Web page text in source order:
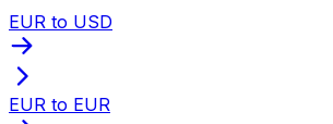
EUR to USD
EUR to EUR